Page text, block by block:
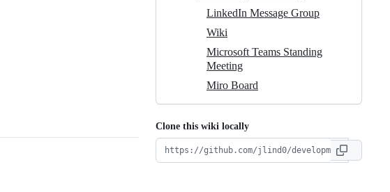
LinkedIn Message Group
Wiki
Microsoft Teams Standing
Meeting
Miro Board
Clone this wiki locally